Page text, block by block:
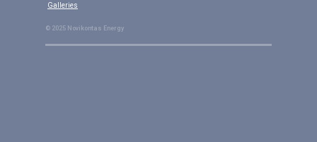
Galleries
© 2025 Novikontas Energy